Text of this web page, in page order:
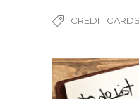
CREDIT CARDS